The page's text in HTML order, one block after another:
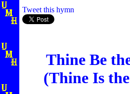
Tweet this hymn
Thine Be
(Thine Is